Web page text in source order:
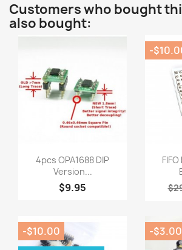
Customers who bought
also bought:
Quick view
4pcs OPA1688 DIP
Version...
$9.95

-
-$10.00
-$3.00